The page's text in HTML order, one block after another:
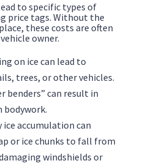
to specific types of
price tags. Without the
these costs are often
owner.
on ice can lead to
trees, or other vehicles.
benders” can result in
bodywork.
ice accumulation can
or ice chunks to fall from
windshields or